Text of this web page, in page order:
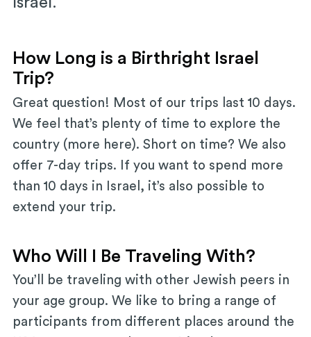
How Long is a Birthright Israel
Trip?
Great question! Most of our trips last 10 days.
We feel that’s plenty of time to explore the
country (more here). Short on time? We also
offer 7-day trips. If you want to spend more
than 10 days in Israel, it’s also possible to
extend your trip.
Who Will I Be Traveling With?
You’ll be traveling with other Jewish peers in
your age group. We like to bring a range of
participants from different places around the